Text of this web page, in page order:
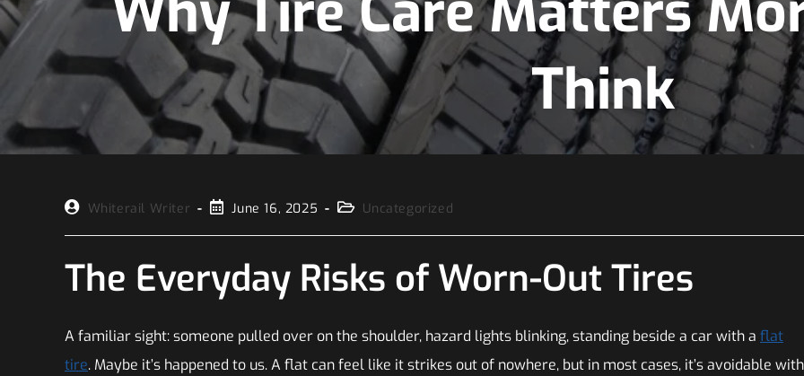
Think
Whiterail Writer June 16, 2025 Uncategorized
The Everyday Risks of Worn-Out Tires
A familiar sight: someone pulled over on the shoulder, hazard lights blinking, standing beside a car with a flat
tire. Maybe it’s happened to us. A flat can feel like it strikes out of nowhere, but in most cases, it’s avoidable with